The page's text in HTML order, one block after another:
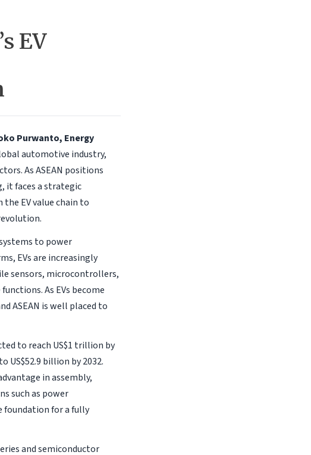
EV
Purwanto, Energy
automotive industry,
As ASEAN positions
it faces a strategic
EV value chain to
to power
EVs are increasingly
sensors, microcontrollers,
As EVs become
ASEAN is well placed to
to reach US$1 trillion by
US$52.9 billion by 2032.
in assembly,
such as power
foundation for a fully
and semiconductor